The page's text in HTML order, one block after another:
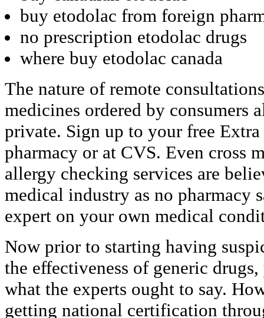
buy etodolac from foreign
no prescription etodolac drugs
where buy etodolac canada
The nature of remote
medicines ordered by consumers
private. Sign up to your free
pharmacy or at CVS. Even cross
allergy checking services are
medical industry as no pharmacy
expert on your own medical
Now prior to starting having
the effectiveness of generic
what the experts ought to say.
getting national certification